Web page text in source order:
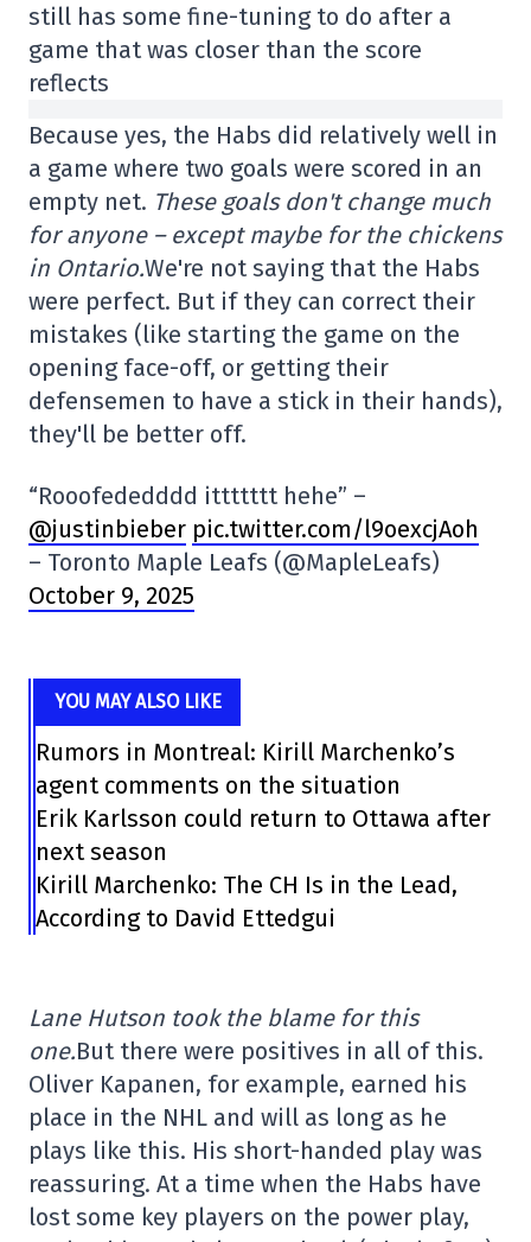
still has some fine-tuning to do after a
game that was closer than the score
reflects
Because yes, the Habs did relatively well in
a game where two goals were scored in an
empty net. These goals don't change much
for anyone – except maybe for the chickens
in Ontario.We're not saying that the Habs
were perfect. But if they can correct their
mistakes (like starting the game on the
opening face-off, or getting their
defensemen to have a stick in their hands),
they'll be better off.
“Rooofededddd ittttttt hehe” –
@justinbieber pic.twitter.com/l9oexcjAoh
– Toronto Maple Leafs (@MapleLeafs)
October 9, 2025
YOU MAY ALSO LIKE
Rumors in Montreal: Kirill Marchenko’s
agent comments on the situation
Erik Karlsson could return to Ottawa after
next season
Kirill Marchenko: The CH Is in the Lead,
According to David Ettedgui
Lane Hutson took the blame for this
one.But there were positives in all of this.
Oliver Kapanen, for example, earned his
place in the NHL and will as long as he
plays like this. His short-handed play was
reassuring. At a time when the Habs have
lost some key players on the power play,